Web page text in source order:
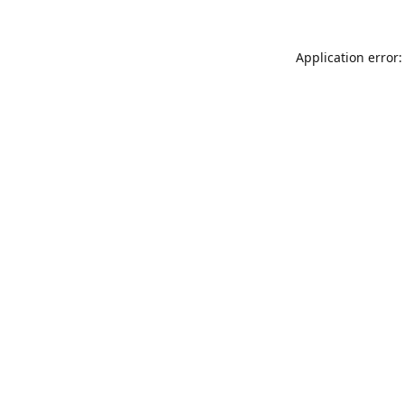
Application